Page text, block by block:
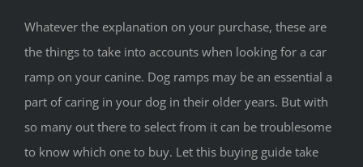
Whatever the explanation on your purchase, these are
the things to take into accounts when looking for a car
ramp on your canine. Dog ramps may be an essential a
part of caring in your dog in their older years. But with
so many out there to select from it can be troublesome
to know which one to buy. Let this buying guide take